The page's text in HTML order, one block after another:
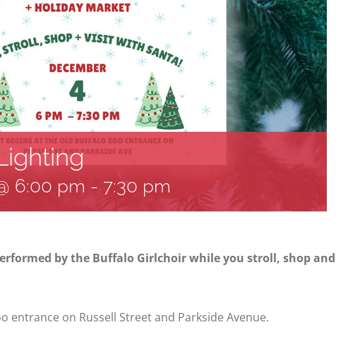
6:00 pm - 7:30 pm
by the Buffalo Girlchoir while you stroll, shop and
entrance on Russell Street and Parkside Avenue.